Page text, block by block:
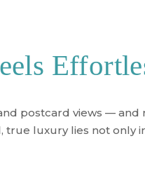
postcard views — and
luxury lies not only